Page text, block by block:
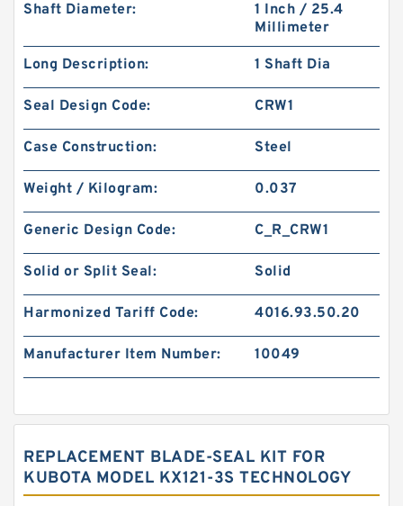
Shaft Diameter:
1 Inch / 25.4
Millimeter
Long Description: 1 Shaft Dia
Seal Design Code: CRW1
Case Construction: Steel
Weight / Kilogram: 0.037
Generic Design Code: C_R_CRW1
Solid or Split Seal: Solid
Harmonized Tariff Code: 4016.93.50.20
Manufacturer Item Number: 10049
REPLACEMENT BLADE-SEAL KIT FOR
KUBOTA MODEL KX121-3S TECHNOLOGY